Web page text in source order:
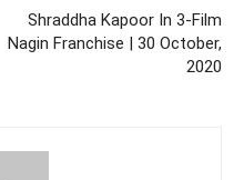
Shraddha Kapoor In 3-Film
Nagin Franchise | 30 October,
2020